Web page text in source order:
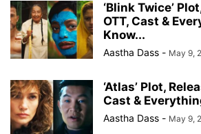
‘Blink Twice’
OTT, Cast &
Know...
Aastha Dass - May 9,
‘Atlas’ Plot,
Cast &
Aastha Dass - May 9,